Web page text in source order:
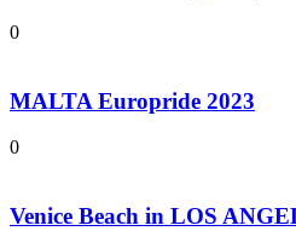
0
MALTA Europride 2023
0
Venice Beach in LOS